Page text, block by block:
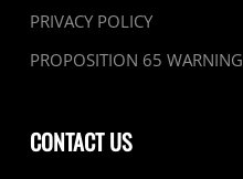
PRIVACY POLICY
PROPOSITION 65 WARNING
CONTACT US